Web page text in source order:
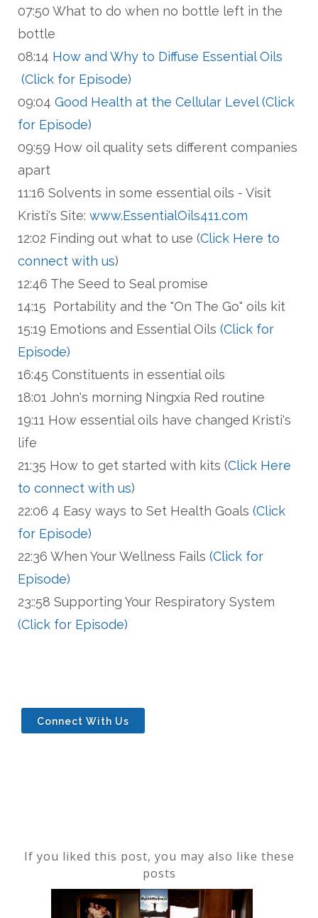
07:50 What to do when no bottle left in the
bottle
08:14 How and Why to Diffuse Essential Oils
(Click for Episode)
09:04 Good Health at the Cellular Level (Click
for Episode)
09:59 How oil quality sets different companies
apart
11:16 Solvents in some essential oils - Visit
Kristi's Site: www.EssentialOils411.com
12:02 Finding out what to use (Click Here to
connect with us)
12:46 The Seed to Seal promise
14:15 Portability and the "On The Go" oils kit
15:19 Emotions and Essential Oils (Click for
Episode)
16:45 Constituents in essential oils
18:01 John's morning Ningxia Red routine
19:11 How essential oils have changed Kristi's
life
21:35 How to get started with kits (Click Here
to connect with us)
22:06 4 Easy ways to Set Health Goals (Click
for Episode)
22:36 When Your Wellness Fails (Click for
Episode)
23::58 Supporting Your Respiratory System
(Click for Episode)
Connect With Us
If you liked this post, you may also like these
posts